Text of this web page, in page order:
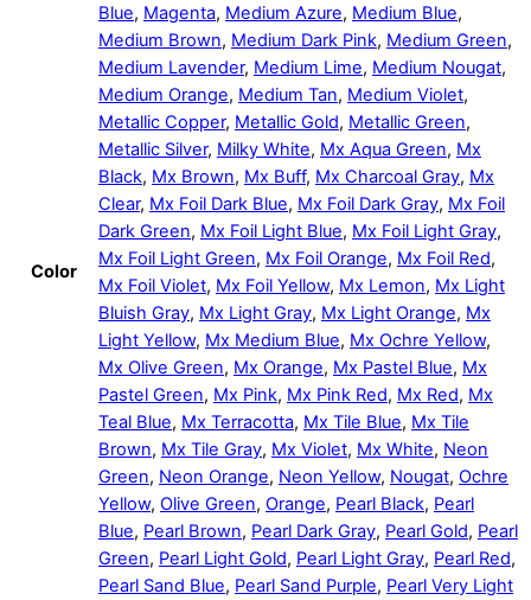
Color
Blue, Magenta, Medium Azure, Medium Blue,
Medium Brown, Medium Dark Pink, Medium Green,
Medium Lavender, Medium Lime, Medium Nougat,
Medium Orange, Medium Tan, Medium Violet,
Metallic Copper, Metallic Gold, Metallic Green,
Metallic Silver, Milky White, Mx Aqua Green, Mx
Black, Mx Brown, Mx Buff, Mx Charcoal Gray, Mx
Clear, Mx Foil Dark Blue, Mx Foil Dark Gray, Mx Foil
Dark Green, Mx Foil Light Blue, Mx Foil Light Gray,
Mx Foil Light Green, Mx Foil Orange, Mx Foil Red,
Mx Foil Violet, Mx Foil Yellow, Mx Lemon, Mx Light
Bluish Gray, Mx Light Gray, Mx Light Orange, Mx
Light Yellow, Mx Medium Blue, Mx Ochre Yellow,
Mx Olive Green, Mx Orange, Mx Pastel Blue, Mx
Pastel Green, Mx Pink, Mx Pink Red, Mx Red, Mx
Teal Blue, Mx Terracotta, Mx Tile Blue, Mx Tile
Brown, Mx Tile Gray, Mx Violet, Mx White, Neon
Green, Neon Orange, Neon Yellow, Nougat, Ochre
Yellow, Olive Green, Orange, Pearl Black, Pearl
Blue, Pearl Brown, Pearl Dark Gray, Pearl Gold, Pearl
Green, Pearl Light Gold, Pearl Light Gray, Pearl Red,
Pearl Sand Blue, Pearl Sand Purple, Pearl Very Light